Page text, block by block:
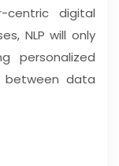
digital
NLP will only
personalized
data